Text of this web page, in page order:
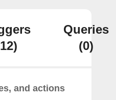
Queries
(0)
and actions